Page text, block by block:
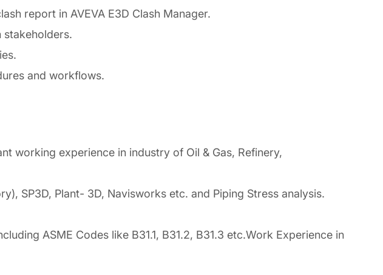
report in AVEVA E3D Clash Manager.
stakeholders.
and workflows.
working experience in industry of Oil & Gas, Refinery,
SP3D, Plant- 3D, Navisworks etc. and Piping Stress analysis.
ASME Codes like B31.1, B31.2, B31.3 etc.Work Experience in